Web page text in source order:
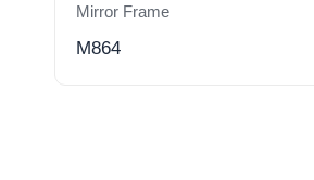
Mirror Frame
M864